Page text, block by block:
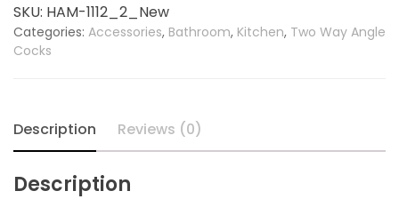
Tap
(Pack
SKU: HAM-1112_2_New
Categories: Accessories, Bathroom, Kitchen, Two Way Angle
Cocks
Description Reviews (0)
Description